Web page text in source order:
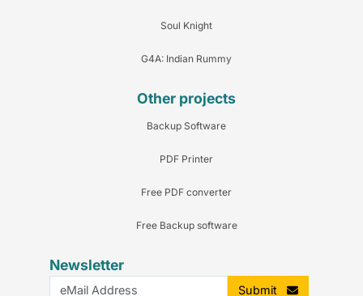
Soul Knight
G4A: Indian Rummy
Other projects
Backup Software
PDF Printer
Free PDF converter
Free Backup software
Newsletter
Submit